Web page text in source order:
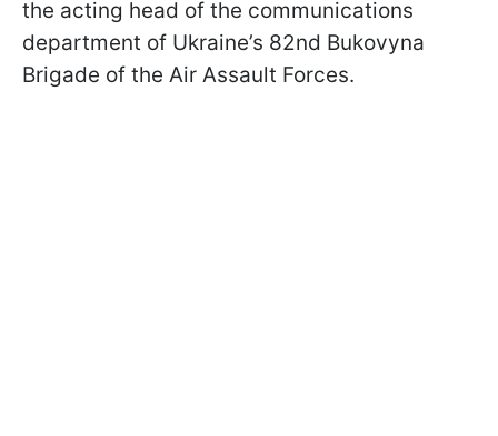
the acting head of the communications
department of Ukraine’s 82nd Bukovyna
Brigade of the Air Assault Forces.